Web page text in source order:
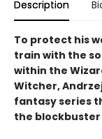
Description
To protect his
train with the
within the
Witcher,
fantasy series
the